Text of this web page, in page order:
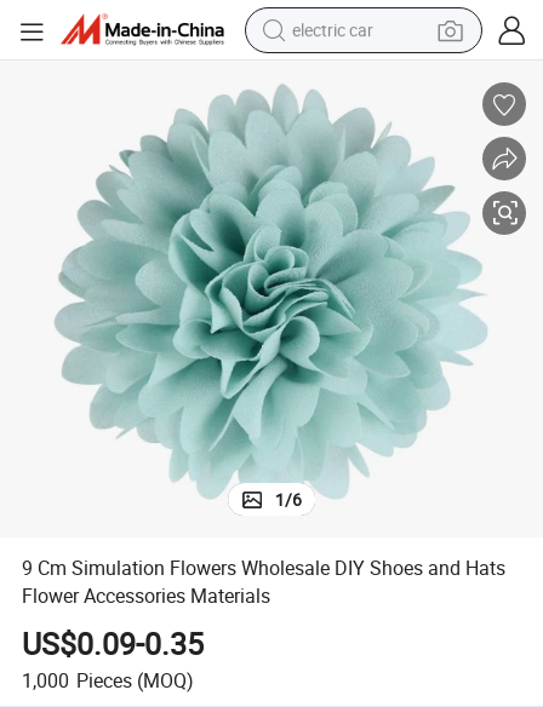
electric car
motorcycle
pullover hoody
running shoe
dirt bike
electric bike
smart phone
1/6
9 Cm Simulation Flowers Wholesale DIY Shoes and Hats
Flower Accessories Materials
US$0.09-0.35
1,000 Pieces (MOQ)